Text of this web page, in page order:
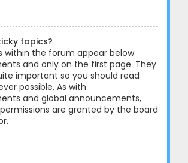
topics?
within the forum appear below
and only on the first page. They
important so you should read
possible. As with
and global announcements,
are granted by the board